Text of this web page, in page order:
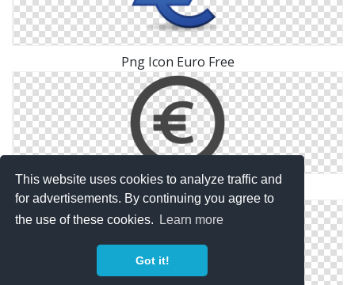
This website uses cookies to analyze traffic and
for advertisements. By continuing you agree to
the use of these cookies.
Learn more
Got it!
Png Icon Euro Free
Png Euro Icon Free